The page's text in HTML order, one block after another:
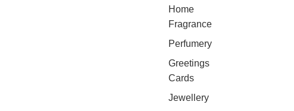
Home
Fragrance
Perfumery
Greetings
Cards
Jewellery